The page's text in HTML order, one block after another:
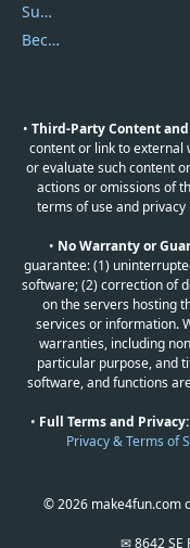
Submit Promocodes/Coupons
Become a Reviewer
• Third-Party Content
content or link to external
or evaluate such content
actions or omissions of
terms of use and
• No Warranty or
guarantee: (1)
software; (2) correction of
on the servers hosting
services or information.
warranties, including
particular purpose, and
software, and functions
• Full Terms and Privacy:
Privacy & Terms of
© 2026 make4fun.com
✉ 8642 SE